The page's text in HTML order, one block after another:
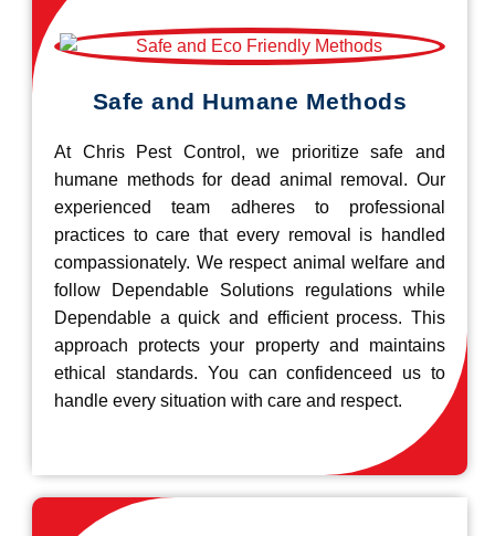
Safe and Humane Methods
At Chris Pest Control, we prioritize safe and
humane methods for dead animal removal. Our
experienced team adheres to professional
practices to care that every removal is handled
compassionately. We respect animal welfare and
follow Dependable Solutions regulations while
Dependable a quick and efficient process. This
approach protects your property and maintains
ethical standards. You can confidenceed us to
handle every situation with care and respect.